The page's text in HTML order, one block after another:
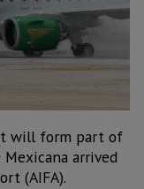
will form part of
arrived
(AIFA).